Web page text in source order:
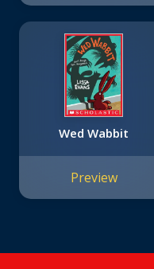
Wed Wabbit
Preview